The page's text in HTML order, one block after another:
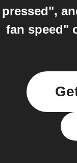
pressed",
fan speed"